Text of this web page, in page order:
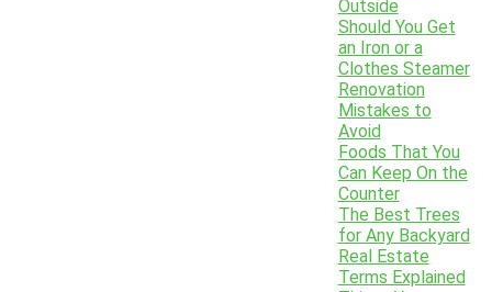
Outside
Should You Get
an Iron or a
Clothes Steamer
Renovation
Mistakes to
Avoid
Foods That You
Can Keep On the
Counter
The Best Trees
for Any Backyard
Real Estate
Terms Explained